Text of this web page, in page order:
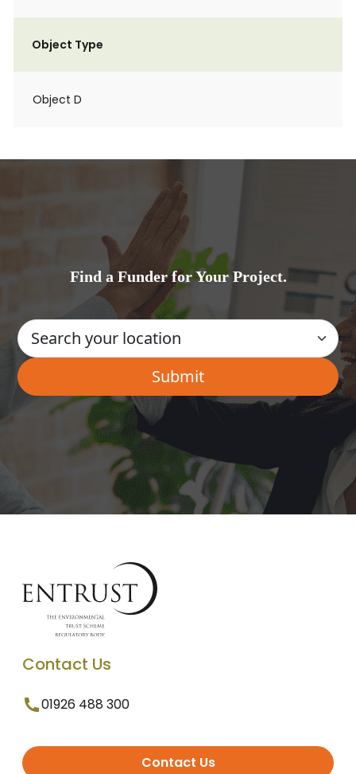
Object Type
Object D
Find a Funder for Your Project.
Contact Us
01926 488 300
Contact Us